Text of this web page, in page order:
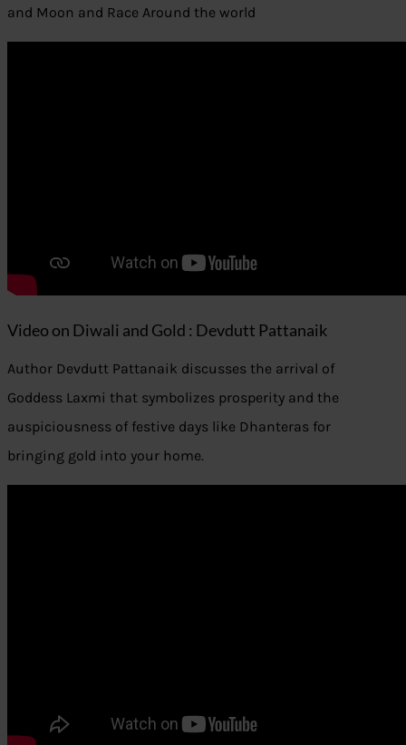
and Moon and Race Around the world
Video on Diwali and Gold : Devdutt Pattanaik
Author Devdutt Pattanaik discusses the arrival of
Goddess Laxmi that symbolizes prosperity and the
auspiciousness of festive days like Dhanteras for
bringing gold into your home.